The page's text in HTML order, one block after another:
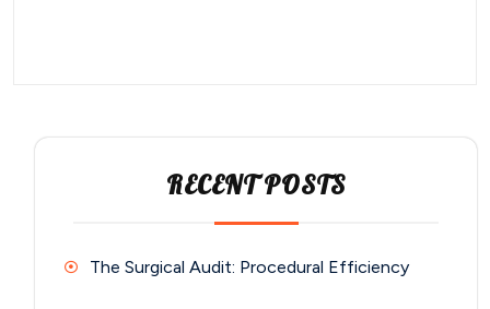
RECENT POSTS
The Surgical Audit: Procedural Efficiency